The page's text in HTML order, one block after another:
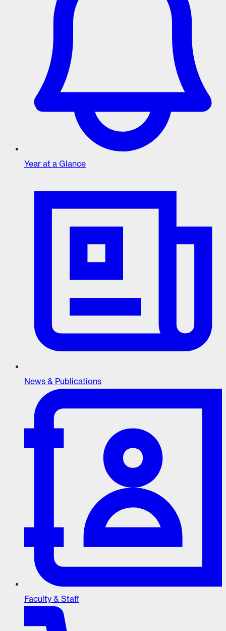
Year at a Glance
News & Publications
Faculty & Staff